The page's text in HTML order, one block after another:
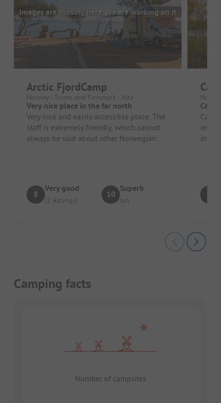
Images are missing here. We are working on it
Arctic FjordCamp
Norway - Troms and Finnmark - Alta
Very nice place in the far north
Very nice and easily accessible place. The
staff is extremely friendly, which cannot
always be said about other Norwegian
8
Very good
(2 Ratings)
10
Superb
Jan
Camping facts
Number of campsites